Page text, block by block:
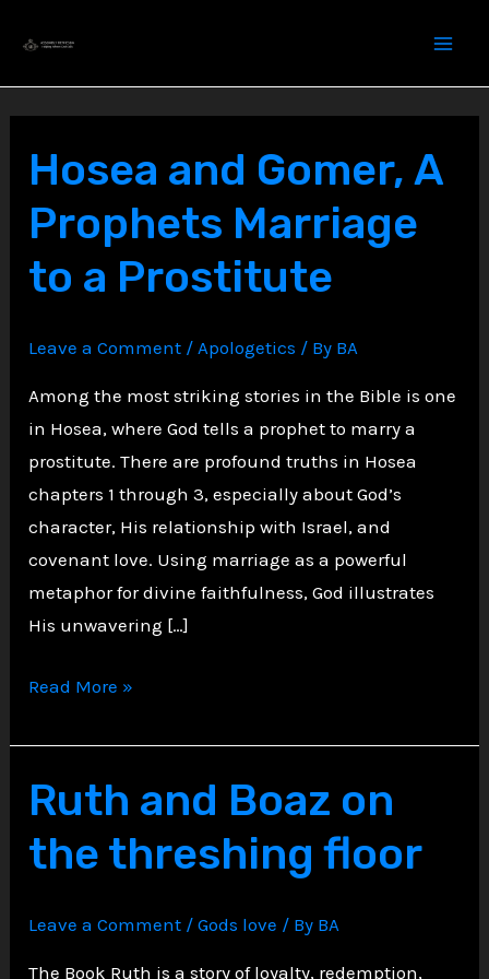
content
Hosea and Gomer, A
Prophets Marriage
to a Prostitute
Leave a Comment /Apologetics / By BA
Among the most striking stories in the Bible is one
in Hosea, where God tells a prophet to marry a
prostitute. There are profound truths in Hosea
chapters 1 through 3, especially about God’s
character, His relationship with Israel, and
covenant love. Using marriage as a powerful
metaphor for divine faithfulness, God illustrates
His unwavering […]
Hosea
Gomer,
A
Prophets
Marriage
Read More »
Ruth and Boaz on
the threshing floor
Leave a Comment /Gods love / By BA
The Book Ruth is a story of loyalty, redemption,